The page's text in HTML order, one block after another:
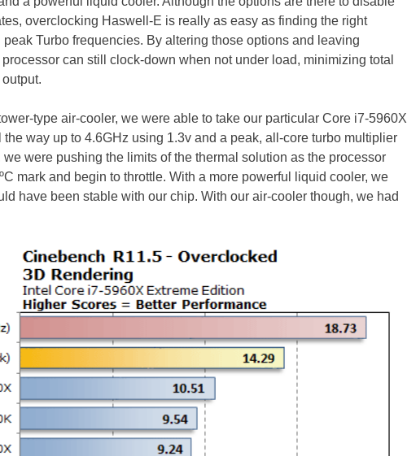
overclocking Haswell-E is really as easy as finding the right
Turbo frequencies. By altering those options and leaving
can still clock-down when not under load, minimizing total
type air-cooler, we were able to take our particular Core i7-5960X
way up to 4.6GHz using 1.3v and a peak, all-core turbo multiplier
we were pushing the limits of the thermal solution as the processor
mark and begin to throttle. With a more powerful liquid cooler, we
have been stable with our chip. With our air-cooler though, we had